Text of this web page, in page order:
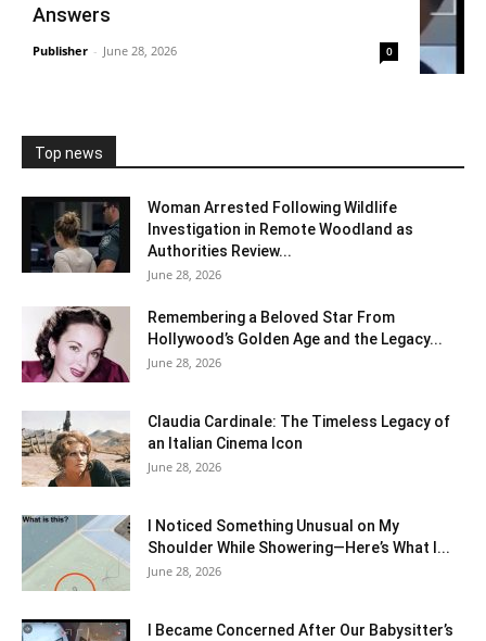
Answers
Publisher - June 28, 2026 0
Top news
Woman Arrested Following Wildlife
Investigation in Remote Woodland as
Authorities Review...
June 28, 2026
Remembering a Beloved Star From
Hollywood’s Golden Age and the Legacy...
June 28, 2026
Claudia Cardinale: The Timeless Legacy of
an Italian Cinema Icon
June 28, 2026
I Noticed Something Unusual on My
Shoulder While Showering—Here’s What I...
June 28, 2026
I Became Concerned After Our Babysitter’s